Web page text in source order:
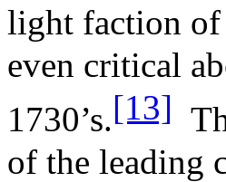
light faction of
even critical
1730’s.[13]
of the leading